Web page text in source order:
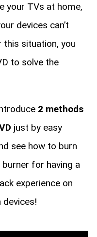
your TVs at home,
devices can’t
this situation, you
to solve the
2 methods
just by easy
see how to burn
burner for having a
experience on
devices!